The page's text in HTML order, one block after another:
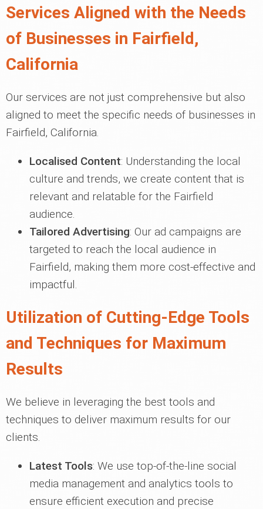
Services Aligned with the Needs
of Businesses in Fairfield,
California
Our services are not just comprehensive but also
aligned to meet the specific needs of businesses in
Fairfield, California.
Localised Content: Understanding the local
culture and trends, we create content that is
relevant and relatable for the Fairfield
audience.
Tailored Advertising: Our ad campaigns are
targeted to reach the local audience in
Fairfield, making them more cost-effective and
impactful.
Utilization of Cutting-Edge Tools
and Techniques for Maximum
Results
We believe in leveraging the best tools and
techniques to deliver maximum results for our
clients.
Latest Tools: We use top-of-the-line social
media management and analytics tools to
ensure efficient execution and precise